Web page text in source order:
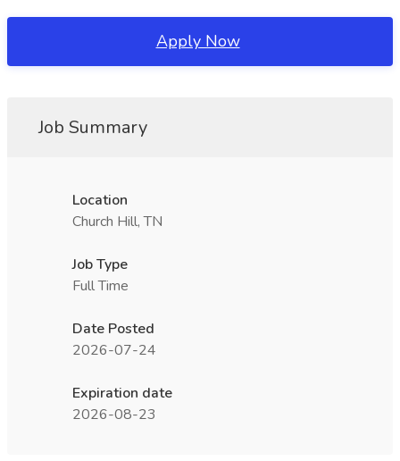
Apply Now
Job Summary
Location
Church Hill, TN
Job Type
Full Time
Date Posted
2026-07-24
Expiration date
2026-08-23